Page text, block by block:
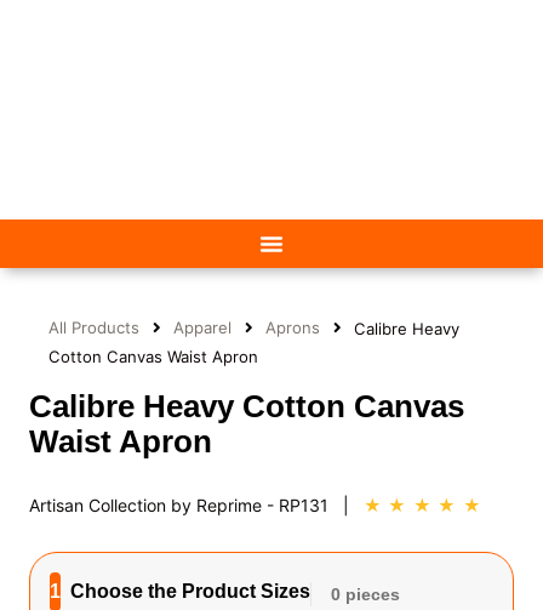
All Products Apparel Aprons
Calibre Heavy
Cotton Canvas Waist Apron